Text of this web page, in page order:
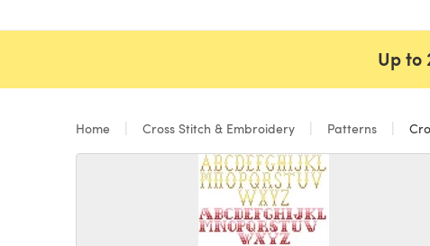
Up to
Home Cross Stitch & Embroidery Patterns